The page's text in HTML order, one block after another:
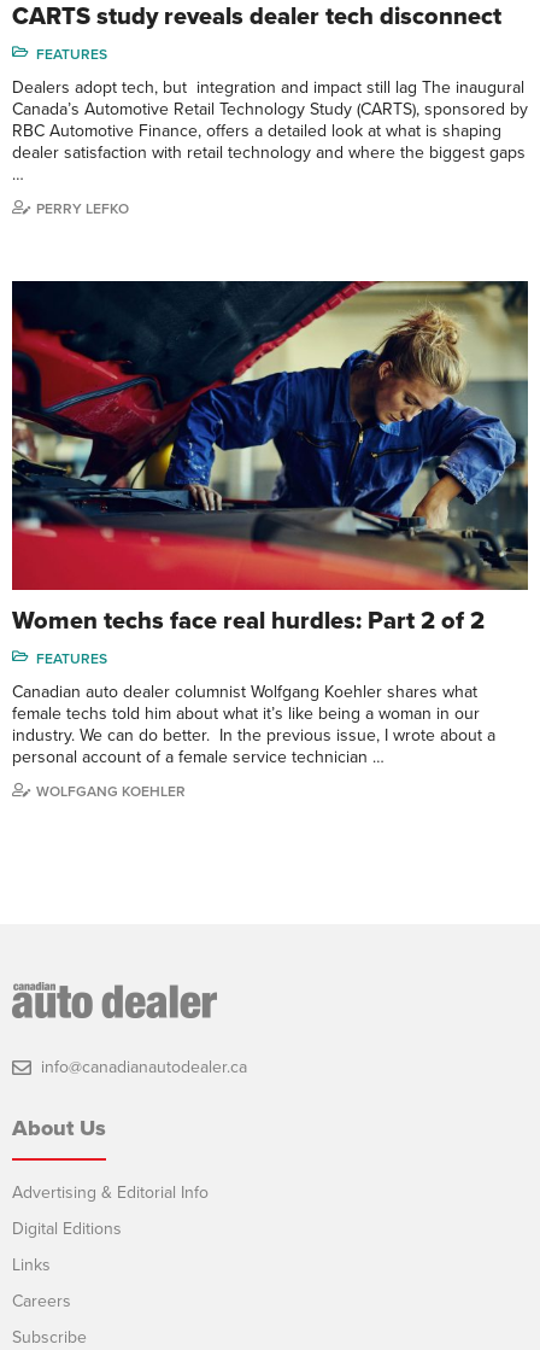
CARTS study reveals dealer tech disconnect
FEATURES
Dealers adopt tech, but integration and impact still lag The inaugural
Canada’s Automotive Retail Technology Study (CARTS), sponsored by
RBC Automotive Finance, offers a detailed look at what is shaping
dealer satisfaction with retail technology and where the biggest gaps
…
PERRY LEFKO
Women techs face real hurdles: Part 2 of 2
FEATURES
Canadian auto dealer columnist Wolfgang Koehler shares what
female techs told him about what it’s like being a woman in our
industry. We can do better. In the previous issue, I wrote about a
personal account of a female service technician …
WOLFGANG KOEHLER
info@canadianautodealer.ca
About Us
Advertising & Editorial Info
Digital Editions
Links
Careers
Subscribe